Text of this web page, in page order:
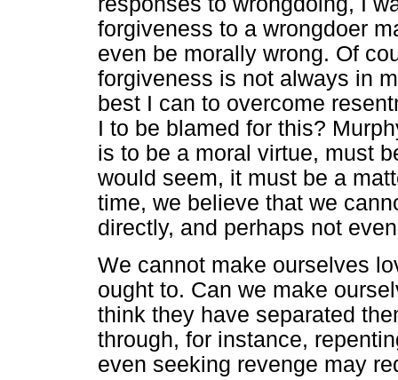
forgiveness to a wrongdoer
even be morally wrong. Of
forgiveness is not always in
best I can to overcome
I to be blamed for this?
is to be a moral virtue, must
would seem, it must be a
time, we believe that we
directly, and perhaps not
We cannot make ourselves
ought to. Can we make
think they have separated
through, for instance,
even seeking revenge may